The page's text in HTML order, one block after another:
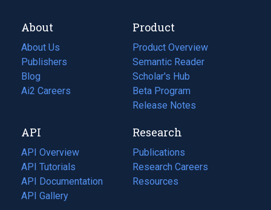
About
About Us
Publishers
Blog
(opens
in
tab)
Ai2 Careers
(opens
new
tab)
Product
Product Overview
Semantic Reader
Scholar's Hub
Beta Program
Release Notes
API
API Overview
API Tutorials
API Documentation
(opens
in
API Gallery
Research
Publications
(opens
in
a
Research Careers
(opens
in
Resources
(opens